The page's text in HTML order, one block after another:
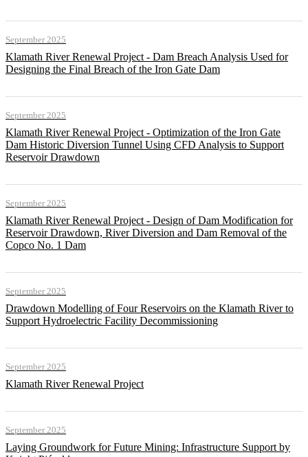
September 2025
Klamath River Renewal Project - Dam Breach Analysis Used for
Designing the Final Breach of the Iron Gate Dam
September 2025
Klamath River Renewal Project - Optimization of the Iron Gate
Dam Historic Diversion Tunnel Using CFD Analysis to Support
Reservoir Drawdown
September 2025
Klamath River Renewal Project - Design of Dam Modification for
Reservoir Drawdown, River Diversion and Dam Removal of the
Copco No. 1 Dam
September 2025
Drawdown Modelling of Four Reservoirs on the Klamath River to
Support Hydroelectric Facility Decommissioning
September 2025
Klamath River Renewal Project
September 2025
Laying Groundwork for Future Mining: Infrastructure Support by